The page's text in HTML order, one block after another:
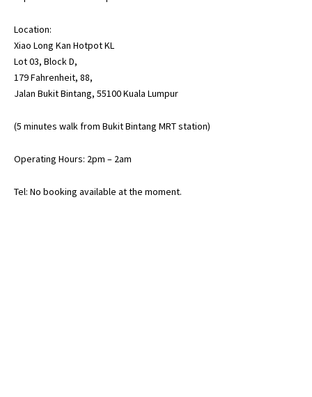
Location:
Xiao Long Kan Hotpot KL
Lot 03, Block D,
179 Fahrenheit, 88,
Jalan Bukit Bintang, 55100 Kuala Lumpur
(5 minutes walk from Bukit Bintang MRT station)
Operating Hours: 2pm – 2am
Tel: No booking available at the moment.